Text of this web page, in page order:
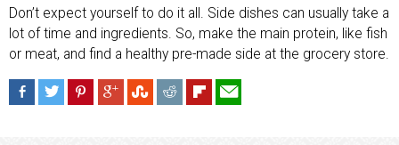
Don’t expect yourself to do it all. Side dishes can usually take a
lot of time and ingredients. So, make the main protein, like fish
or meat, and find a healthy pre-made side at the grocery store.